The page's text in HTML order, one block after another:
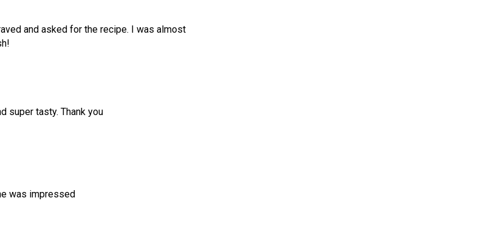
and asked for the recipe. I was almost
super tasty. Thank you
was impressed